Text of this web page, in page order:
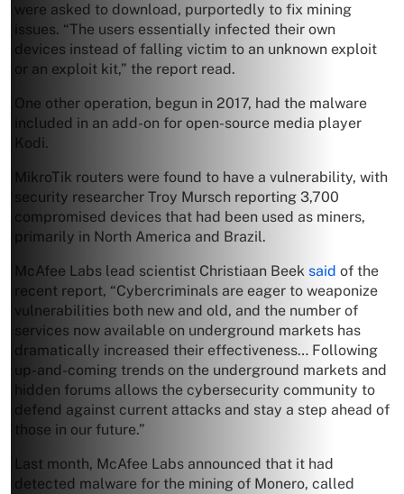
were asked to download, purportedly to fix mining
issues. “The users essentially infected their own
devices instead of falling victim to an unknown exploit
or an exploit kit,” the report read.
One other operation, begun in 2017, had the malware
included in an add-on for open-source media player
Kodi.
MikroTik routers were found to have a vulnerability, with
security researcher Troy Mursch reporting 3,700
compromised devices that had been used as miners,
primarily in North America and Brazil.
McAfee Labs lead scientist Christiaan Beek said of the
recent report, “Cybercriminals are eager to weaponize
vulnerabilities both new and old, and the number of
services now available on underground markets has
dramatically increased their effectiveness… Following
up-and-coming trends on the underground markets and
hidden forums allows the cybersecurity community to
defend against current attacks and stay a step ahead of
those in our future.”
Last month, McAfee Labs announced that it had
detected malware for the mining of Monero, called